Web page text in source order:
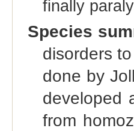
finally
Species
disorders
done by
developed
from